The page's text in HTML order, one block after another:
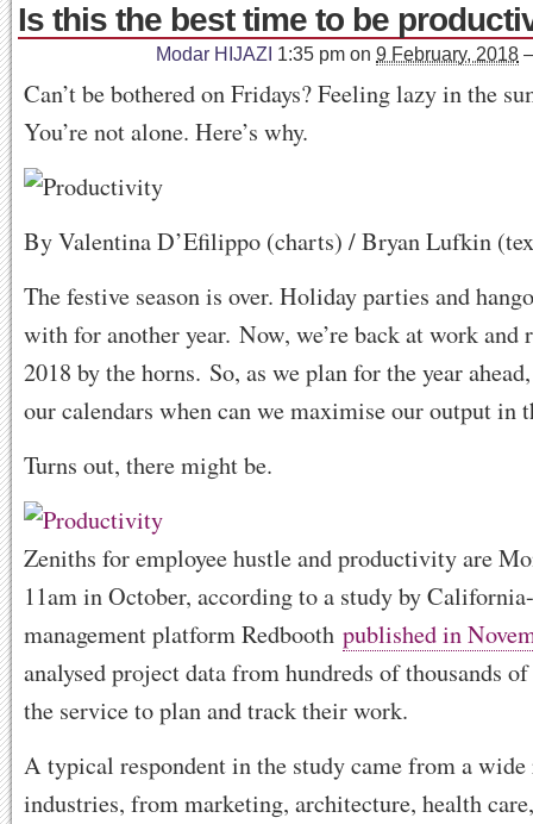
Is this the best time to be
Modar HIJAZI 1:35 pm on 9 February, 2018
Can’t be bothered on Fridays? Feeling lazy in the
You’re not alone. Here’s why.
By Valentina D’Efilippo (charts) / Bryan Lufkin
The festive season is over. Holiday parties and
with for another year. Now, we’re back at work and
2018 by the horns. So, as we plan for the year
our calendars when can we maximise our output in
Turns out, there might be.
Zeniths for employee hustle and productivity are
11am in October, according to a study by
management platform Redbooth published in
analysed project data from hundreds of thousands
the service to plan and track their work.
A typical respondent in the study came from a wide
industries, from marketing, architecture, health